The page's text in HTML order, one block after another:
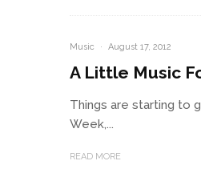
Music · August 17, 2012
A Little Music
Things are starting to
Week,...
READ MORE